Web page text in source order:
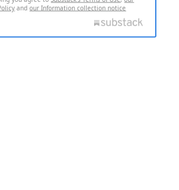
andour Information collection notice